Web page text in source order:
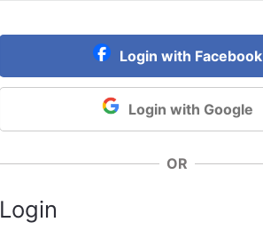
Login with Facebook
Login with Google
OR
Login